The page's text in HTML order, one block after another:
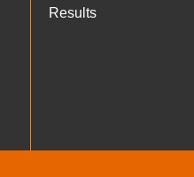
Results